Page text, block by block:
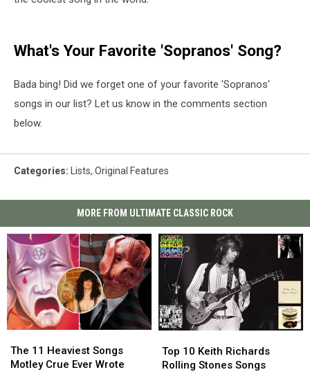
What's Your Favorite 'Sopranos' Song?
Bada bing! Did we forget one of your favorite 'Sopranos'
songs in our list? Let us know in the comments section
below.
Categories: Lists, Original Features
MORE FROM ULTIMATE CLASSIC ROCK
11
Heaviest
The 11 Heaviest Songs
Motley Crue Ever Wrote
11
Heaviest
10
Keith
Top 10 Keith Richards
Rolling Stones Songs
10
Keith